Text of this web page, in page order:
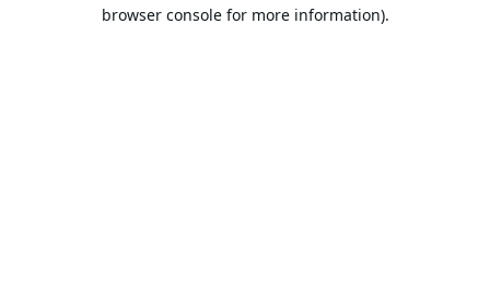
browser console for more information).